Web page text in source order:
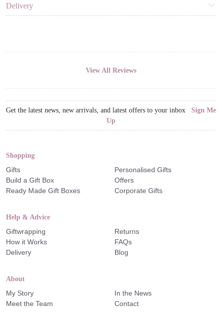
Delivery
View All Reviews
Get the latest news, new arrivals, and latest offers to your inbox Sign Me
Up
Shopping
Gifts
Build a Gift Box
Ready Made Gift Boxes
Personalised Gifts
Offers
Corporate Gifts
Help & Advice
Giftwrapping
How it Works
Delivery
Returns
FAQs
Blog
About
My Story
Meet the Team
In the News
Contact